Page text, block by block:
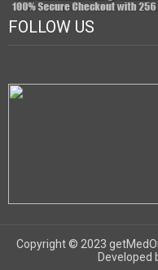
FOLLOW US
Copyright © 2023
Developed